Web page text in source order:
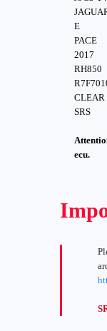
E
PACE
2017
RH850
CLEAR
SRS
ecu.